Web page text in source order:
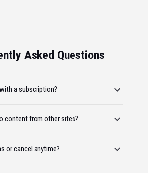
Asked Questions
a subscription?
content from other sites?
or cancel anytime?